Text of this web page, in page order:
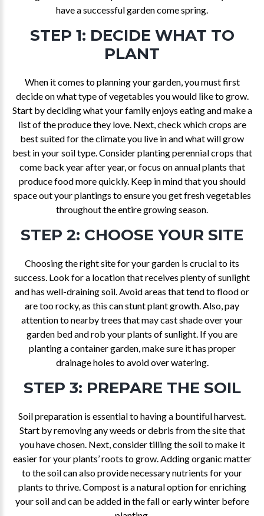
have a successful garden come spring.
STEP 1: DECIDE WHAT TO
PLANT
When it comes to planning your garden, you must first
decide on what type of vegetables you would like to grow.
Start by deciding what your family enjoys eating and make a
list of the produce they love. Next, check which crops are
best suited for the climate you live in and what will grow
best in your soil type. Consider planting perennial crops that
come back year after year, or focus on annual plants that
produce food more quickly. Keep in mind that you should
space out your plantings to ensure you get fresh vegetables
throughout the entire growing season.
STEP 2: CHOOSE YOUR SITE
Choosing the right site for your garden is crucial to its
success. Look for a location that receives plenty of sunlight
and has well-draining soil. Avoid areas that tend to flood or
are too rocky, as this can stunt plant growth. Also, pay
attention to nearby trees that may cast shade over your
garden bed and rob your plants of sunlight. If you are
planting a container garden, make sure it has proper
drainage holes to avoid over watering.
STEP 3: PREPARE THE SOIL
Soil preparation is essential to having a bountiful harvest.
Start by removing any weeds or debris from the site that
you have chosen. Next, consider tilling the soil to make it
easier for your plants’ roots to grow. Adding organic matter
to the soil can also provide necessary nutrients for your
plants to thrive. Compost is a natural option for enriching
your soil and can be added in the fall or early winter before